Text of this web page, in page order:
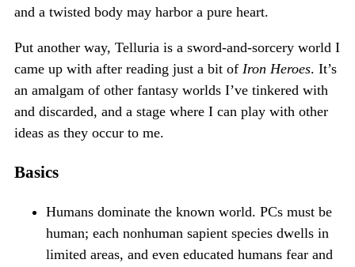
and a twisted body may harbor a pure heart.
Put another way, Telluria is a sword-and-sorcery world I
came up with after reading just a bit of Iron Heroes. It’s
an amalgam of other fantasy worlds I’ve tinkered with
and discarded, and a stage where I can play with other
ideas as they occur to me.
Basics
Humans dominate the known world. PCs must be
human; each nonhuman sapient species dwells in
limited areas, and even educated humans fear and